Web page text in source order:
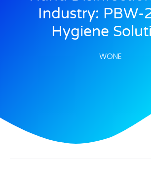
Industry: PBW-
Hygiene
WONE